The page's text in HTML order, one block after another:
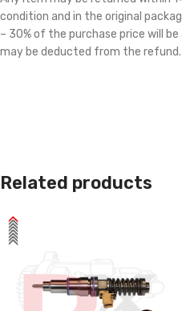
condition and in the original
– 30% of the purchase price will
may be deducted from the refund.
Related products